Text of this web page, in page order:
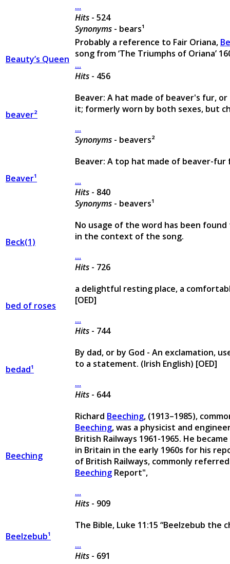
...
Hits - 524
Synonyms - bears¹
Beauty’s Queen
Probably a reference to Fair Oriana,
song from ‘The Triumphs of Oriana’
...
Hits - 456
beaver²
Beaver: A hat made of beaver's fur,
it; formerly worn by both sexes, but
...
Synonyms - beavers²
Beaver¹
Beaver: A top hat made of beaver-
...
Hits - 840
Synonyms - beavers¹
Beck(1)
No usage of the word has been
in the context of the song.
...
Hits - 726
bed of roses
a delightful resting place, a
[OED]
...
Hits - 744
bedad¹
By dad, or by God - An exclamation,
to a statement. (Irish English) [OED]
...
Hits - 644
Beeching
Richard Beeching, (1913–1985),
Beeching, was a physicist and
British Railways 1961-1965. He
in Britain in the early 1960s for his
of British Railways, commonly
Beeching Report",
...
Hits - 909
Beelzebub¹
The Bible, Luke 11:15 “Beelzebub the
...
Hits - 691